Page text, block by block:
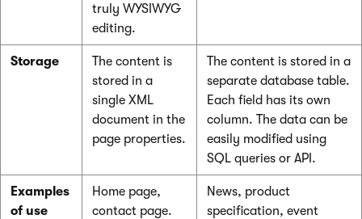
truly WYSIWYG
editing.
Storage
The content is
stored in a
single XML
document in the
page properties.
The content is stored in a
separate database table.
Each field has its own
column. The data can be
easily modified using
SQL queries or API.
Examples
of use
Home page,
contact page.
News, product
specification, event